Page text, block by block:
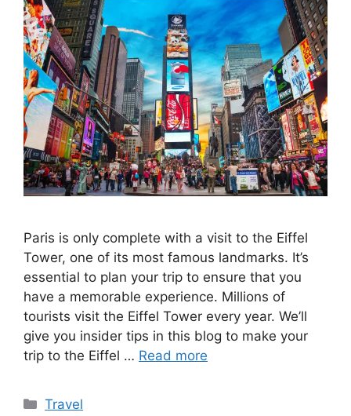
Paris is only complete with a visit to the Eiffel
Tower, one of its most famous landmarks. It’s
essential to plan your trip to ensure that you
have a memorable experience. Millions of
tourists visit the Eiffel Tower every year. We’ll
give you insider tips in this blog to make your
trip to the Eiffel … Read more
Categories
Travel